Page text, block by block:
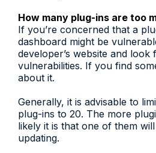
How many plug-ins are too
If you’re concerned that a
dashboard might be
developer’s website and
vulnerabilities. If you find
about it.
Generally, it is advisable to
plug-ins to 20. The more
likely it is that one of them
updating.